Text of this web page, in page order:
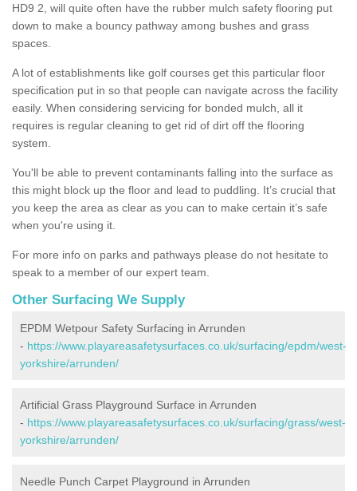
HD9 2, will quite often have the rubber mulch safety flooring put
down to make a bouncy pathway among bushes and grass
spaces.
A lot of establishments like golf courses get this particular floor
specification put in so that people can navigate across the facility
easily. When considering servicing for bonded mulch, all it
requires is regular cleaning to get rid of dirt off the flooring
system.
You'll be able to prevent contaminants falling into the surface as
this might block up the floor and lead to puddling. It’s crucial that
you keep the area as clear as you can to make certain it’s safe
when you're using it.
For more info on parks and pathways please do not hesitate to
speak to a member of our expert team.
Other Surfacing We Supply
EPDM Wetpour Safety Surfacing in Arrunden
- https://www.playareasafetysurfaces.co.uk/surfacing/epdm/west-
yorkshire/arrunden/
Artificial Grass Playground Surface in Arrunden
- https://www.playareasafetysurfaces.co.uk/surfacing/grass/west-
yorkshire/arrunden/
Needle Punch Carpet Playground in Arrunden